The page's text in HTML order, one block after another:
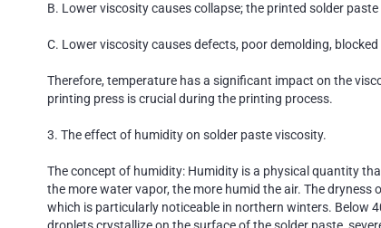
B. Lower viscosity causes collapse; the printed solder
C. Lower viscosity causes defects, poor demolding,
Therefore, temperature has a significant impact on the
printing press is crucial during the printing process.
3. The effect of humidity on solder paste viscosity.
The concept of humidity: Humidity is a physical quantity
the more water vapor, the more humid the air. The
which is particularly noticeable in northern winters. Below